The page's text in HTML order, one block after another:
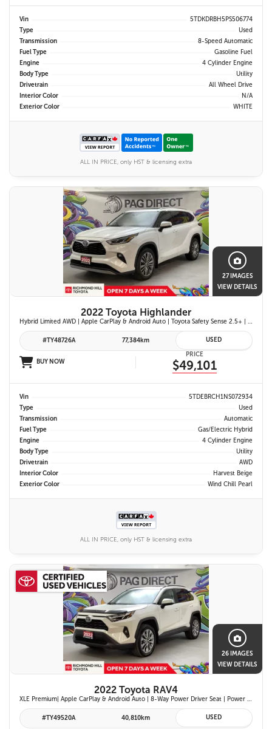
Vin
5TDKDRBH5PS506774
Type
Used
Transmission
8-Speed Automatic
Fuel Type
Gasoline Fuel
Engine
4 Cylinder Engine
Body Type
Utility
Drivetrain
All Wheel Drive
Interior Color
N/A
Exterior Color
WHITE
ALL IN PRICE, only HST & licensing extra
27 IMAGES
VIEW DETAILS
2022 Toyota Highlander
Hybrid Limited AWD | Apple CarPlay & Android Auto | Toyota Safety Sense 2.5+ | 12.3-in. Touchscreen Display | Head-Up Display | Panoramic View Monitor
#TY48726A 77,384km USED
BUY NOW
PRICE
$49,101
Vin
5TDEBRCH1NS072934
Type
Used
Transmission
Automatic
Fuel Type
Gas/Electric Hybrid
Engine
4 Cylinder Engine
Body Type
Utility
Drivetrain
AWD
Interior Color
Harvest Beige
Exterior Color
Wind Chill Pearl
ALL IN PRICE, only HST & licensing extra
26 IMAGES
VIEW DETAILS
2022 Toyota RAV4
XLE Premium| Apple CarPlay & Android Auto | 8-Way Power Driver Seat | Power Moonroof & Height-Adjustable Power Liftgate | 19-in. Alloy Wheels | Toyota Safety Sense 2.0
#TY49520A 40,810km USED